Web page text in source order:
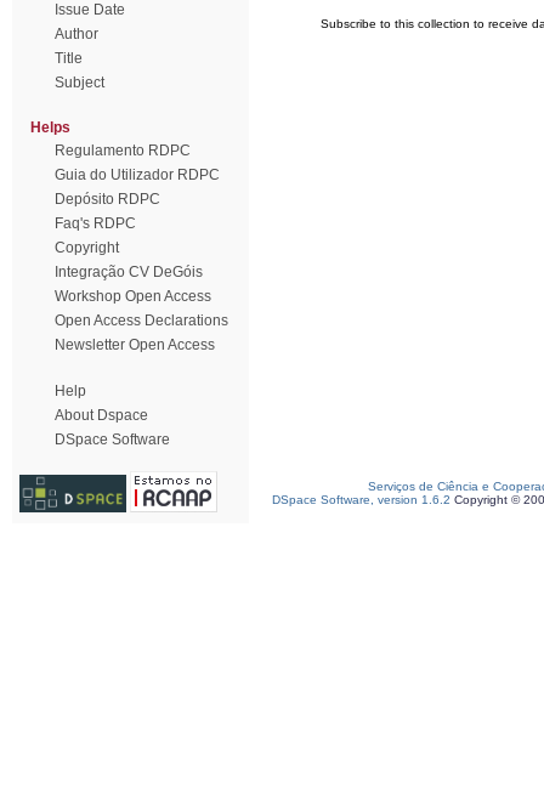
Issue Date
Author
Title
Subject
Helps
Regulamento RDPC
Guia do Utilizador RDPC
Depósito RDPC
Faq's RDPC
Copyright
Integração CV DeGóis
Workshop Open Access
Open Access Declarations
Newsletter Open Access
Help
About Dspace
DSpace Software
Subscribe to this collection to receive
Serviços de Ciência e
DSpace Software, version 1.6.2 Copyright ©